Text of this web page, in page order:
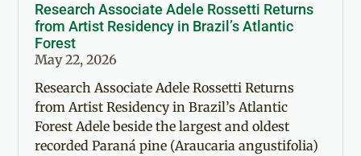
Research Associate Adele Rossetti Returns
from Artist Residency in Brazil’s Atlantic
Forest
May 22, 2026
Research Associate Adele Rossetti Returns
from Artist Residency in Brazil’s Atlantic
Forest Adele beside the largest and oldest
recorded Paraná pine (Araucaria angustifolia)